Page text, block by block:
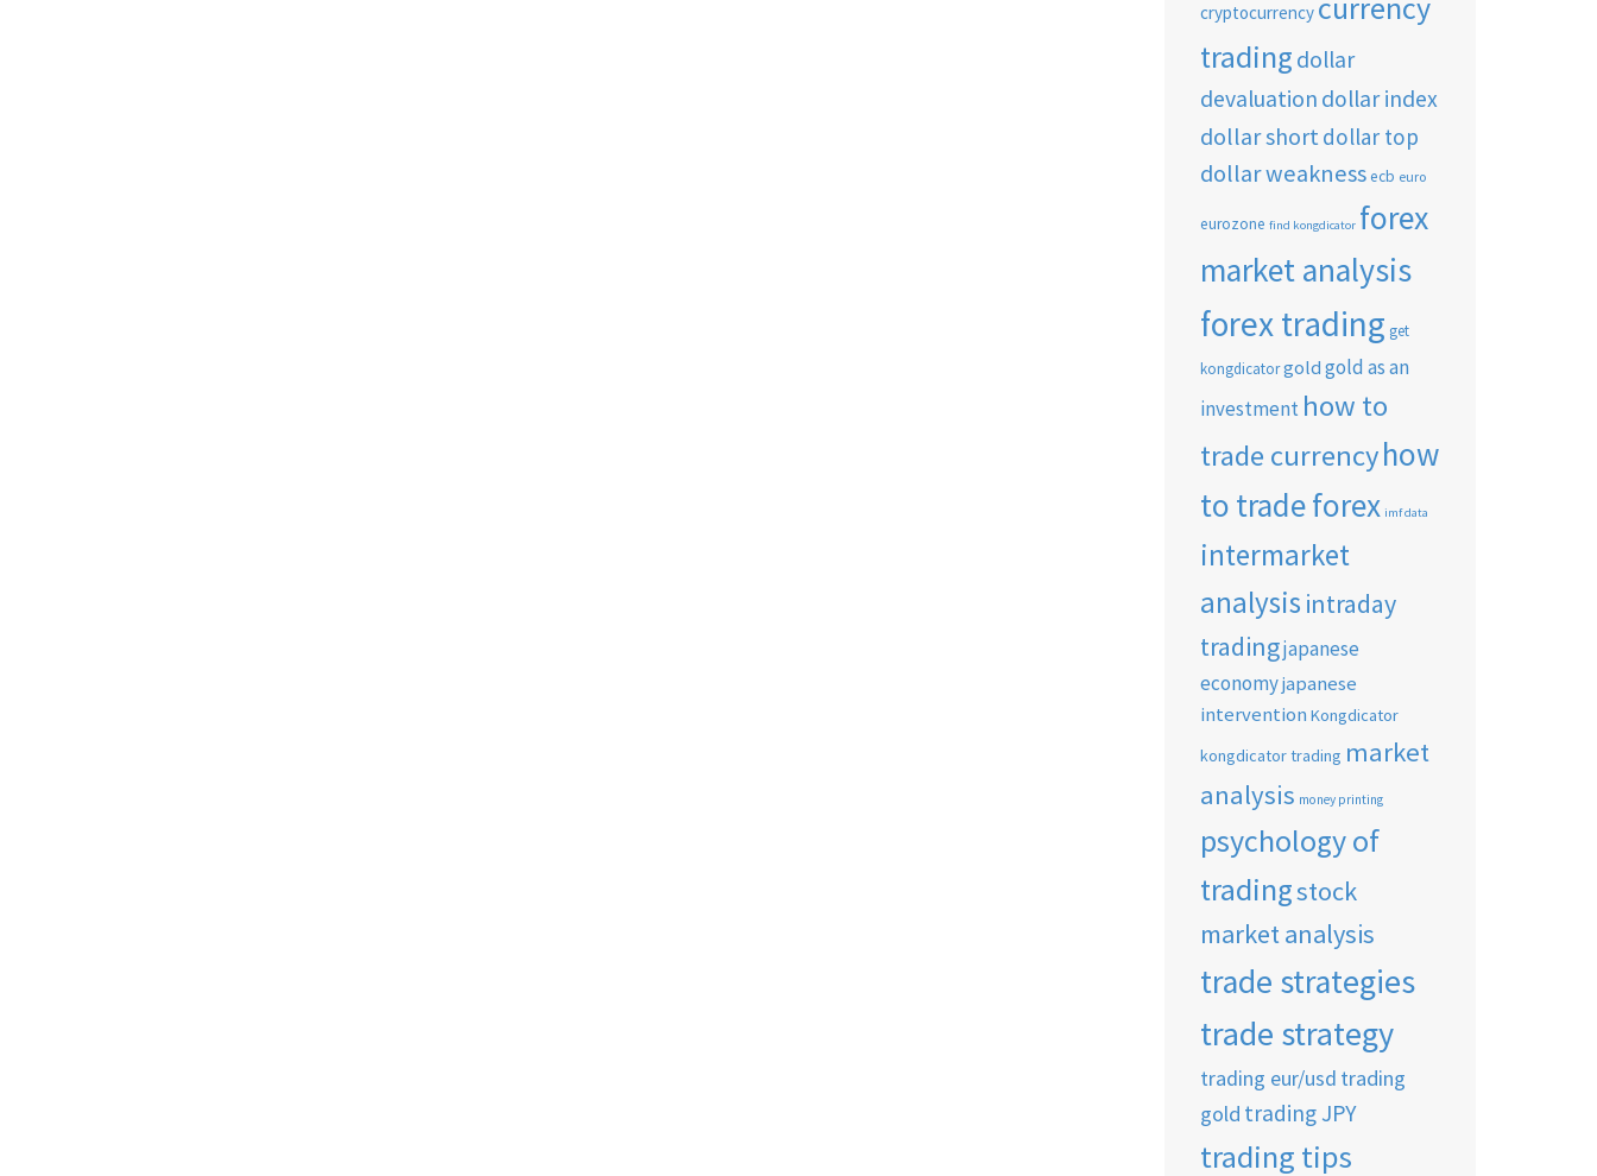
cryptocurrency
trading dollar
devaluation dollar index
dollar short dollar top
dollar weakness ecb euro
eurozone find kongdicator forex
market analysis
forex trading get
kongdicator gold gold as an
investment how to
trade currencyhow
to trade forex imf data
intermarket
analysis intraday
tradingjapanese
economyjapanese
intervention Kongdicator
kongdicator trading market
analysis money printing
psychology of
tradingstock
market analysis
trade strategies
trade strategy
trading eur/usd trading
gold trading JPY
trading tips